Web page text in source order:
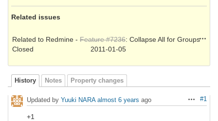
Related issues
Related to Redmine - Feature #7236: Collapse All for Groups
Closed
2011-01-05
History Notes Property changes
Actions
#1
Updated by Yuuki NARA almost 6 years ago
+1